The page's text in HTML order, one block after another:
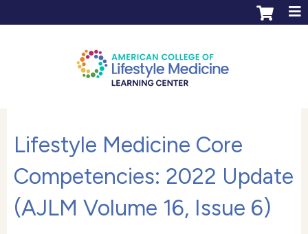
Lifestyle Medicine Core
Competencies: 2022 Update
(AJLM Volume 16, Issue 6)